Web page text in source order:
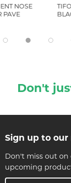
NOSE
PAVE
Don't
Sign up to
Don't miss out on
upcoming